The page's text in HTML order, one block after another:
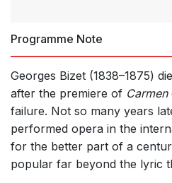
Programme Note
Georges Bizet (1838–1875)
after the premiere of Carmen
failure. Not so many years
performed opera in the
for the better part of a
popular far beyond the lyric